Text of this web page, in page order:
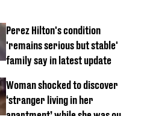
Perez Hilton's condition
'remains serious but stable'
family say in latest update
Woman shocked to discover
‘stranger living in her